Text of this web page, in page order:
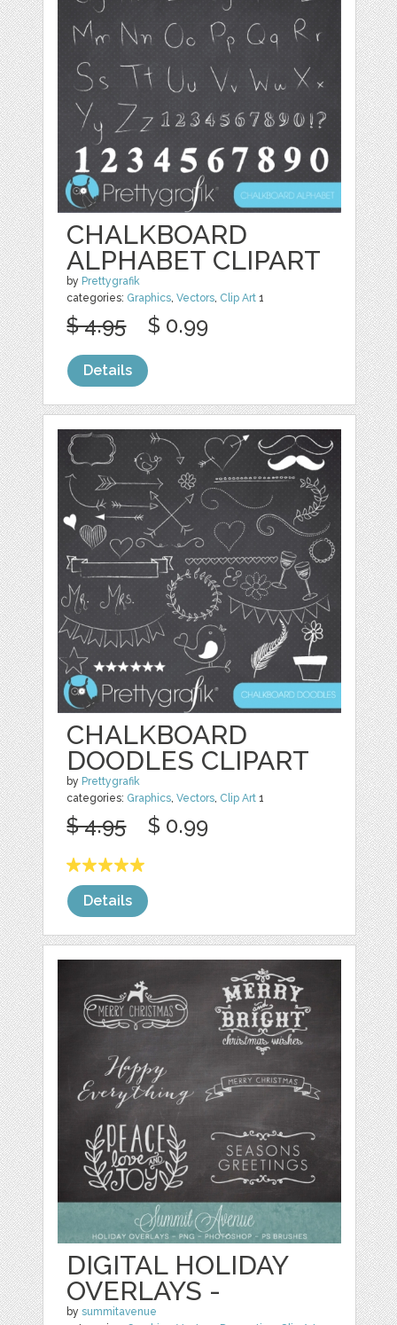
CHALKBOARD
ALPHABET CLIPART
by Prettygrafik
categories: Graphics,Vectors, Clip Art 1
$ 4.95 $ 0.99
Details
CHALKBOARD
DOODLES CLIPART
by Prettygrafik
categories: Graphics,Vectors, Clip Art 1
$ 4.95 $ 0.99
Details
DIGITAL HOLIDAY
OVERLAYS -
bysummitavenue